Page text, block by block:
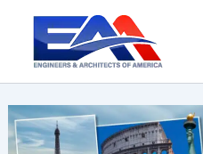
content